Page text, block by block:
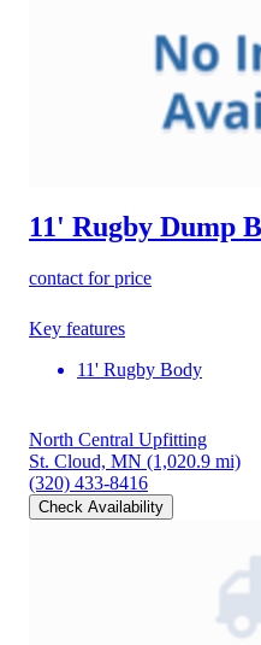
11' Rugby Dump
contact for price
Key features
11' Rugby Body
North Central Upfitting
St. Cloud, MN (1,020.9 mi)
(320) 433-8416
Check Availability